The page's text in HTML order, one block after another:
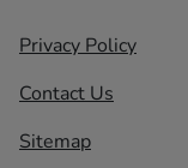
Privacy Policy
Contact Us
Sitemap